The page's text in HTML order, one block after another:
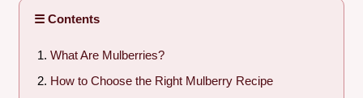
☰ Contents
What Are Mulberries?
How to Choose the Right Mulberry Recipe